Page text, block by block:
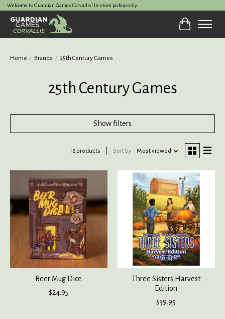
Welcome to Guardian Games Corvallis! In-store pickup only.
Cart
Home / Brands / 25th Century Games
25th Century Games
Show filters
12 products Sort by Most viewed
Beer Mug Dice
$24.95
Three Sisters Harvest
Edition
$39.95